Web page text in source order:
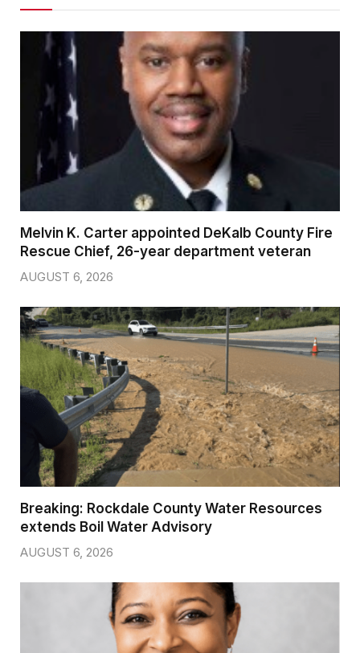
Melvin K. Carter appointed DeKalb County Fire
Rescue Chief, 26-year department veteran
AUGUST 6, 2026
Breaking: Rockdale County Water Resources
extends Boil Water Advisory
AUGUST 6, 2026